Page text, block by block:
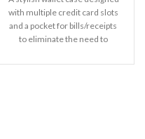
with multiple credit card slots
and a pocket for bills/receipts
to eliminate the need to